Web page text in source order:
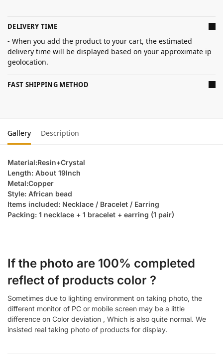
DELIVERY TIME
- When you add the product to your cart, the estimated
delivery time will be displayed based on your approximate ip
geolocation.
FAST SHIPPING METHOD
Gallery Description
Material:Resin+Crystal
Length: About 19Inch
Metal:Copper
Style: African bead
Items included: Necklace / Bracelet / Earring
Packing: 1 necklace + 1 bracelet + earring (1 pair)
If the photo are 100% completed
reflect of products color ?
Sometimes due to lighting environment on taking photo, the
different monitor of PC or mobile screen may be a little
difference on Color deviation , Which is also quite normal. We
insisted real taking photo of products for display.